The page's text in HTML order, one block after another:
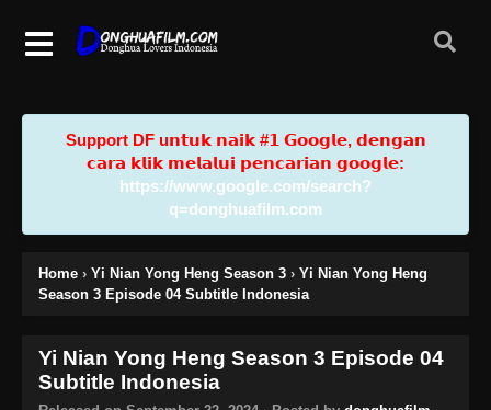
Support DF u𝗻𝘁𝘂𝗸 𝗻𝗮𝗶𝗸 #𝟭 𝗚𝗼𝗼𝗴𝗹𝗲, 𝗱𝗲𝗻𝗴𝗮𝗻
𝗰𝗮𝗿𝗮 𝗸𝗹𝗶𝗸 𝗺𝗲𝗹𝗮𝗹𝘂𝗶 𝗽𝗲𝗻𝗰𝗮𝗿𝗶𝗮𝗻 𝗴𝗼𝗼𝗴𝗹𝗲:
https://www.google.com/search?
q=donghuafilm.com
Home › Yi Nian Yong Heng Season 3 › Yi Nian Yong Heng
Season 3 Episode 04 Subtitle Indonesia
Yi Nian Yong Heng Season 3 Episode 04
Subtitle Indonesia